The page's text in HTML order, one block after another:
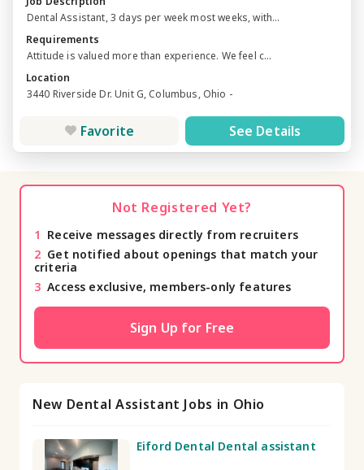
Dental Assistant, 3 days per week most weeks, with...
Requirements
Attitude is valued more than experience. We feel c...
Location
3440 Riverside Dr. Unit G, Columbus, Ohio -
Favorite See Details
Not Registered Yet?
1 Receive messages directly from recruiters
2 Get notified about openings that match your
criteria
3 Access exclusive, members-only features
Sign Up for Free
New Dental Assistant Jobs in Ohio
Eiford Dental Dental assistant